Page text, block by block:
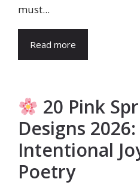
must...
Read more
20 Pink
Designs
Intentional
Poetry